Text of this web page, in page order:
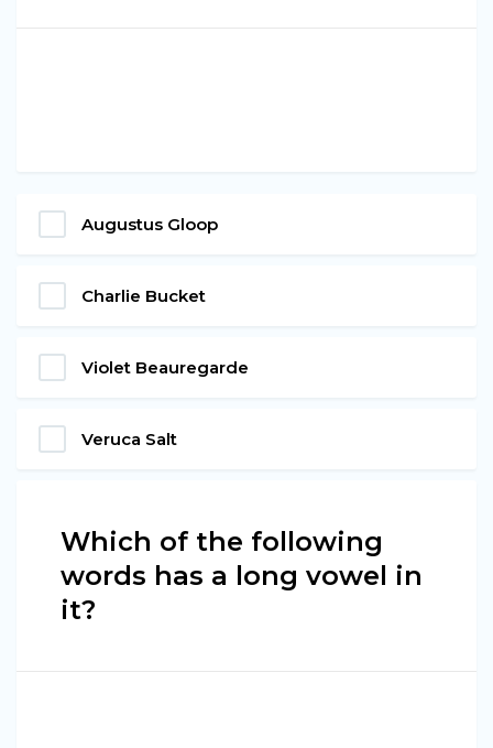
Augustus Gloop
Charlie Bucket
Violet Beauregarde
Veruca Salt
Which of the following
words has a long vowel in
it?